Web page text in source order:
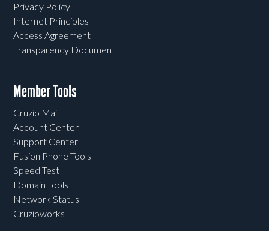
Privacy Policy
Internet Principles
Access Agreement
Transparency Document
Member Tools
Cruzio Mail
Account Center
Support Center
Fusion Phone Tools
Speed Test
Domain Tools
Network Status
Cruzioworks